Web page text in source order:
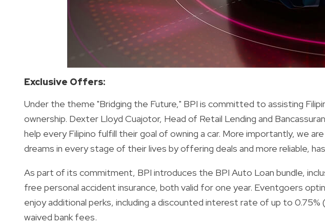
Exclusive Offers:
Under the theme "Bridging the Future," BPI is committed to assisting
ownership. Dexter Lloyd Cuajotor, Head of Retail Lending and
help every Filipino fulfill their goal of owning a car. More importantly, we
dreams in every stage of their lives by offering deals and more reliable,
As part of its commitment, BPI introduces the BPI Auto Loan bundle,
free personal accident insurance, both valid for one year. Eventgoers
enjoy additional perks, including a discounted interest rate of up to
waived bank fees.